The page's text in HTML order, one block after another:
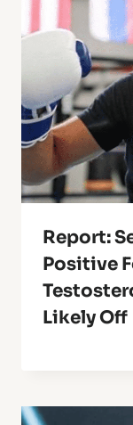
Report:
Positive
Likely Off